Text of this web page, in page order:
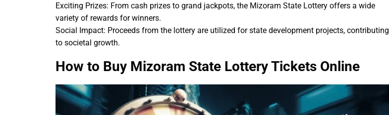
Exciting Prizes: From cash prizes to grand jackpots, the Mizoram State Lottery offers a wide
variety of rewards for winners.
Social Impact: Proceeds from the lottery are utilized for state development projects, contributing
to societal growth.
How to Buy Mizoram State Lottery Tickets Online